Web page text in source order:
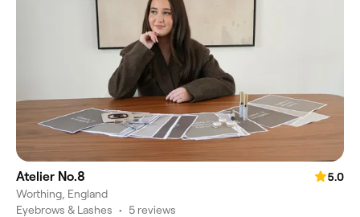
Atelier No.8
5.0
Worthing, England
Eyebrows & Lashes • 5 reviews